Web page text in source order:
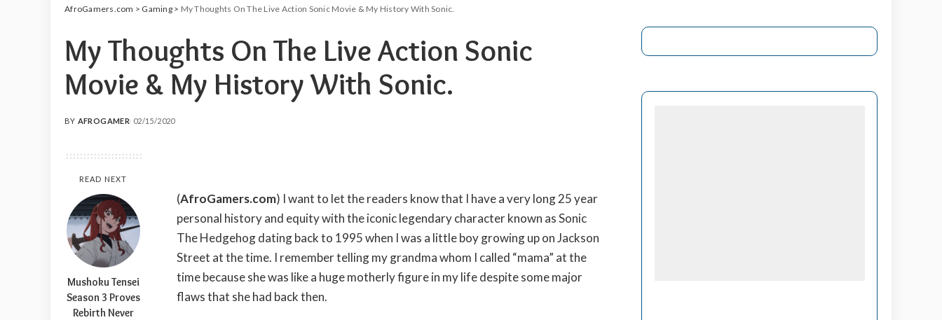
AfroGamers.com > Gaming> My Thoughts On The Live Action Sonic Movie & My History With Sonic.
My Thoughts On The Live Action Sonic
Movie & My History With Sonic.
POSTED
BY AFROGAMER 02/15/2020
READ NEXT
Mushoku Tensei
Season 3 Proves
Rebirth Never
(AfroGamers.com) I want to let the readers know that I have a very long 25 year
personal history and equity with the iconic legendary character known as Sonic
The Hedgehog dating back to 1995 when I was a little boy growing up on Jackson
Street at the time. I remember telling my grandma whom I called “mama” at the
time because she was like a huge motherly figure in my life despite some major
flaws that she had back then.